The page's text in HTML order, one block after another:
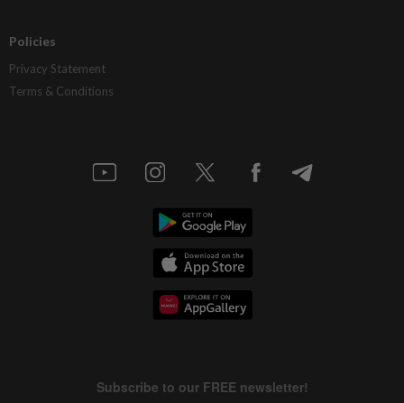
Policies
Privacy Statement
Terms & Conditions